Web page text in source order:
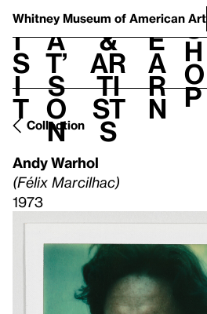
Whitney Museum of American Art
V
i
s
i
t
h
a
t’
s
o
n
t
&
Ar
ti
st
s
L
e
a
r
n
S
h
o
p
Collection
Andy Warhol
(Félix Marcilhac)
1973